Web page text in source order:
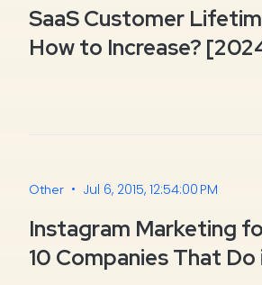
SaaS Customer
How to Increase?
Other • Jul 6, 2015, 12:54:00 PM
Instagram Marketing
10 Companies That